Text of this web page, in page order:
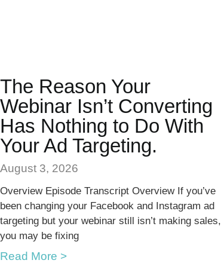
The Reason Your
Webinar Isn’t Converting
Has Nothing to Do With
Your Ad Targeting.
August 3, 2026
Overview Episode Transcript Overview If you’ve
been changing your Facebook and Instagram ad
targeting but your webinar still isn’t making sales,
you may be fixing
Read More >